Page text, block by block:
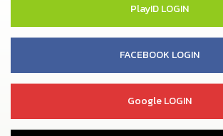
PlayID LOGIN
FACEBOOK LOGIN
Google LOGIN